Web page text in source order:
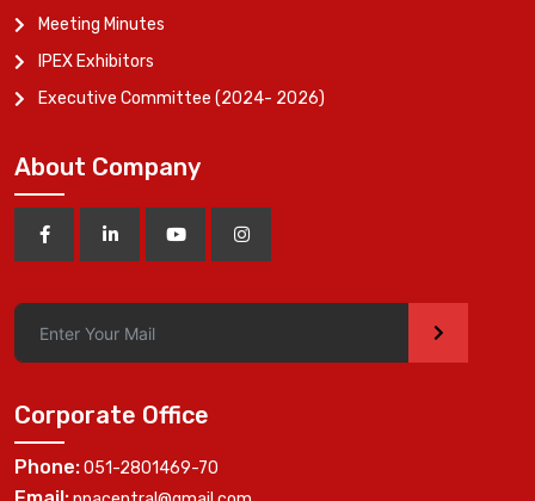
Meeting Minutes
IPEX Exhibitors
Executive Committee (2024- 2026)
About Company
>
Corporate Office
Phone:051-2801469-70